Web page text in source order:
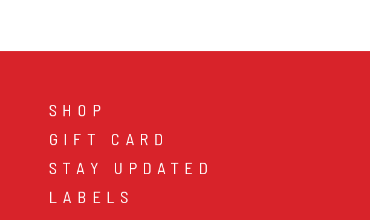
SHOP
GIFT CARD
STAY UPDATED
LABELS